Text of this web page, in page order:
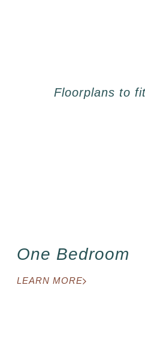
Floorplans to
One Bedroom
LEARN MORE